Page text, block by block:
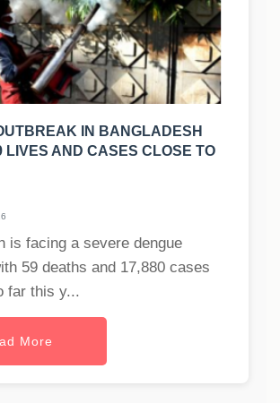
IN BANGLADESH
LIVES AND CASES CLOSE TO
is facing a severe dengue
59 deaths and 17,880 cases
far this y...
More